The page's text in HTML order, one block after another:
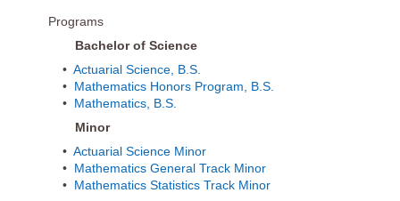
Programs
Bachelor of Science
• Actuarial Science, B.S.
• Mathematics Honors Program, B.S.
• Mathematics, B.S.
Minor
• Actuarial Science Minor
• Mathematics General Track Minor
• Mathematics Statistics Track Minor